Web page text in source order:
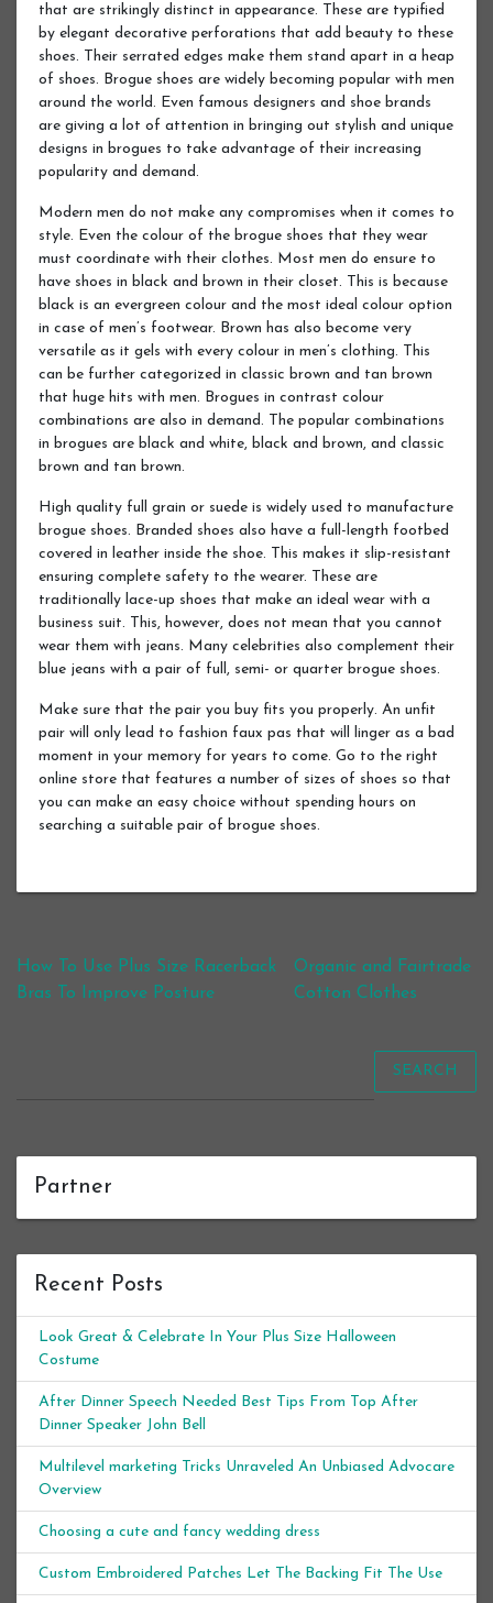
that are strikingly distinct in appearance. These are typified
by elegant decorative perforations that add beauty to these
shoes. Their serrated edges make them stand apart in a heap
of shoes. Brogue shoes are widely becoming popular with men
around the world. Even famous designers and shoe brands
are giving a lot of attention in bringing out stylish and unique
designs in brogues to take advantage of their increasing
popularity and demand.
Modern men do not make any compromises when it comes to
style. Even the colour of the brogue shoes that they wear
must coordinate with their clothes. Most men do ensure to
have shoes in black and brown in their closet. This is because
black is an evergreen colour and the most ideal colour option
in case of men’s footwear. Brown has also become very
versatile as it gels with every colour in men’s clothing. This
can be further categorized in classic brown and tan brown
that huge hits with men. Brogues in contrast colour
combinations are also in demand. The popular combinations
in brogues are black and white, black and brown, and classic
brown and tan brown.
High quality full grain or suede is widely used to manufacture
brogue shoes. Branded shoes also have a full-length footbed
covered in leather inside the shoe. This makes it slip-resistant
ensuring complete safety to the wearer. These are
traditionally lace-up shoes that make an ideal wear with a
business suit. This, however, does not mean that you cannot
wear them with jeans. Many celebrities also complement their
blue jeans with a pair of full, semi- or quarter brogue shoes.
Make sure that the pair you buy fits you properly. An unfit
pair will only lead to fashion faux pas that will linger as a bad
moment in your memory for years to come. Go to the right
online store that features a number of sizes of shoes so that
you can make an easy choice without spending hours on
searching a suitable pair of brogue shoes.
Post navigation
How To Use Plus Size Racerback
Bras To Improve Posture
Organic and Fairtrade
Cotton Clothes
SEARCH
Partner
Recent Posts
Look Great & Celebrate In Your Plus Size Halloween
Costume
After Dinner Speech Needed Best Tips From Top After
Dinner Speaker John Bell
Multilevel marketing Tricks Unraveled An Unbiased Advocare
Overview
Choosing a cute and fancy wedding dress
Custom Embroidered Patches Let The Backing Fit The Use